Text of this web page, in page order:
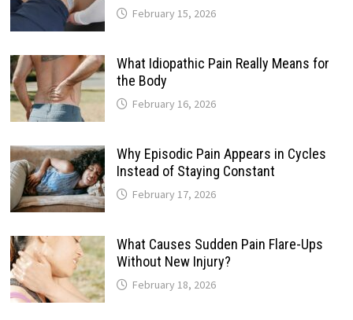
February 15, 2026
What Idiopathic Pain Really Means for
the Body
February 16, 2026
Why Episodic Pain Appears in Cycles
Instead of Staying Constant
February 17, 2026
What Causes Sudden Pain Flare-Ups
Without New Injury?
February 18, 2026